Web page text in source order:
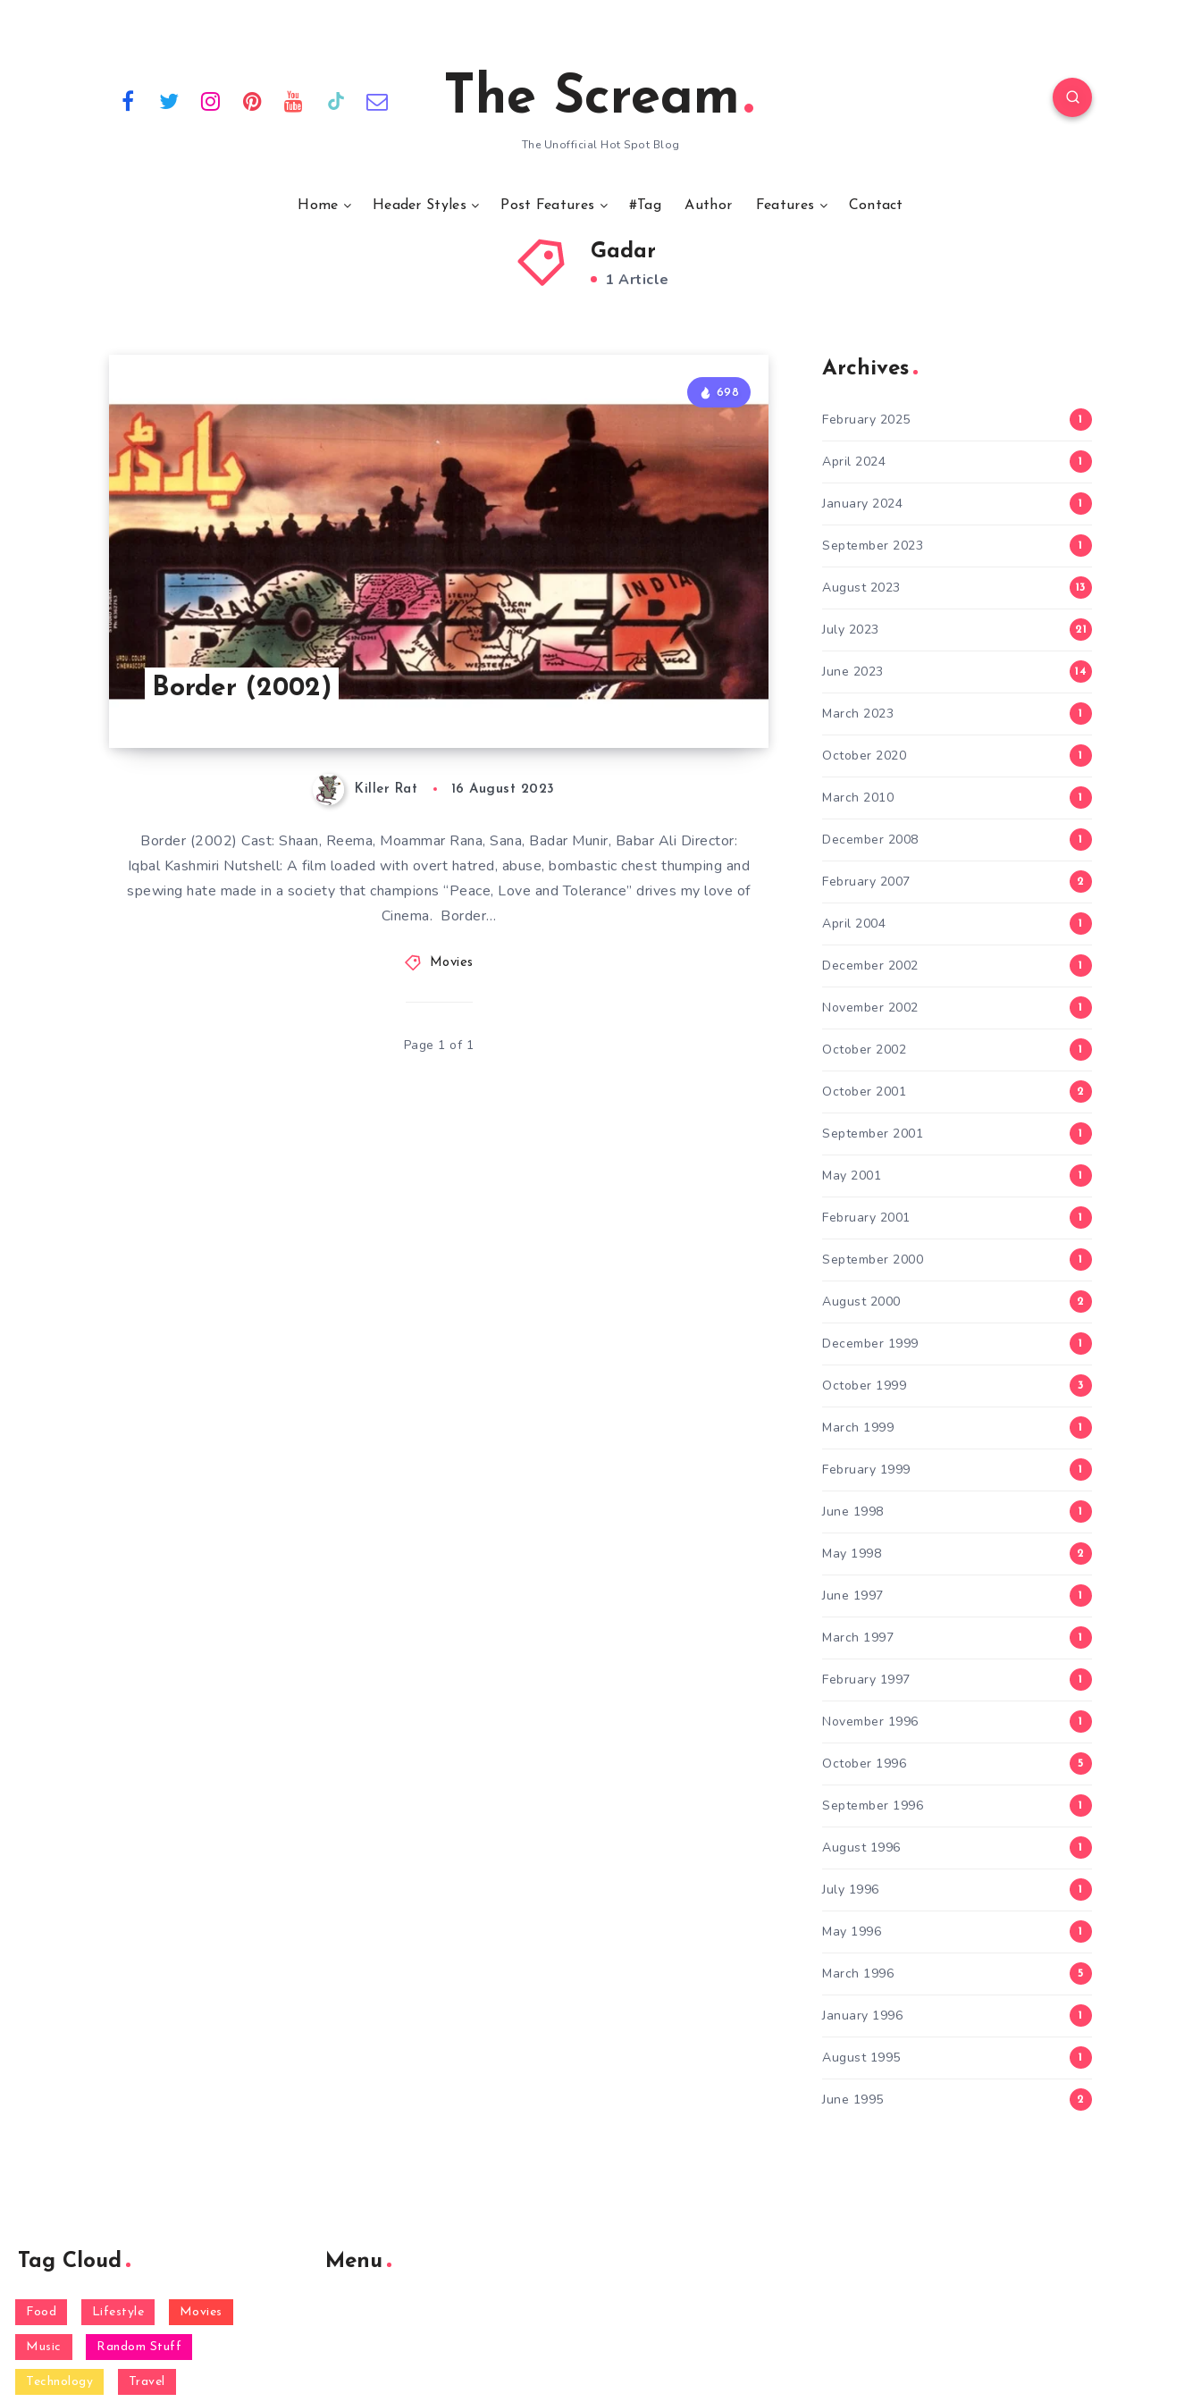
The Scream
The Unofficial Hot Spot Blog
Home Header Styles Post Features #Tag Author Features Contact
Gadar
1 Article
Border (2002)
698
Killer Rat 16 August 2023
Border (2002) Cast: Shaan, Reema, Moammar Rana, Sana, Badar Munir, Babar Ali Director:
Iqbal Kashmiri Nutshell: A film loaded with overt hatred, abuse, bombastic chest thumping and
spewing hate made in a society that champions “Peace, Love and Tolerance” drives my love of
Cinema. Border…
Movies
Page 1 of 1
Archives
February 2025 1
April 2024 1
January 2024 1
September 2023 1
August 2023 13
July 2023 21
June 2023 14
March 2023 1
October 2020 1
March 2010 1
December 2008 1
February 2007 2
April 2004 1
December 2002 1
November 2002 1
October 2002 1
October 2001 2
September 2001 1
May 2001 1
February 2001 1
September 2000 1
August 2000 2
December 1999 1
October 1999 3
March 1999 1
February 1999 1
June 1998 1
May 1998 2
June 1997 1
March 1997 1
February 1997 1
November 1996 1
October 1996 5
September 1996 1
August 1996 1
July 1996 1
May 1996 1
March 1996 5
January 1996 1
August 1995 1
June 1995 2
Tag Cloud
Food Lifestyle Movies
Music Random Stuff
Technology Travel
Menu